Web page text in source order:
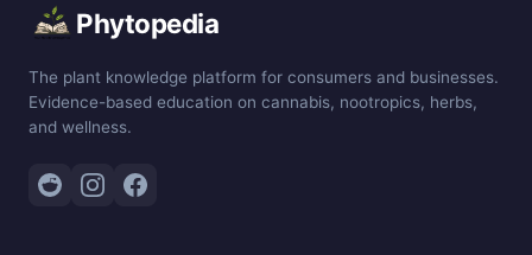
Phytopedia
The plant knowledge platform for consumers and businesses.
Evidence-based education on cannabis, nootropics, herbs,
and wellness.